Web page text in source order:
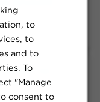
to
to
and to
To
"Manage
consent to
Work- In
Arundel